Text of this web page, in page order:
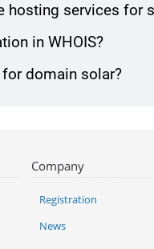
hosting services for
in WHOIS?
domain solar?
Company
Registration
News